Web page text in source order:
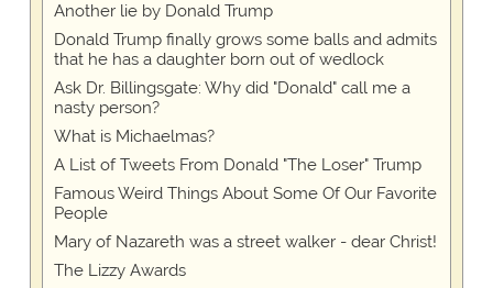
Another lie by Donald Trump
Donald Trump finally grows some balls and admits
that he has a daughter born out of wedlock
Ask Dr. Billingsgate: Why did "Donald" call me a
nasty person?
What is Michaelmas?
A List of Tweets From Donald "The Loser" Trump
Famous Weird Things About Some Of Our Favorite
People
Mary of Nazareth was a street walker - dear Christ!
The Lizzy Awards